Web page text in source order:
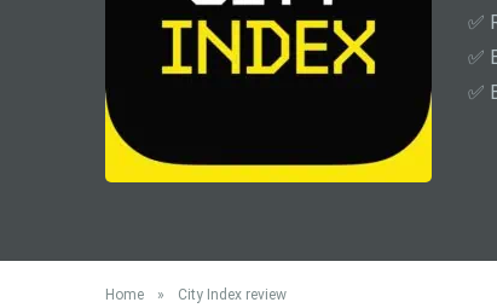
✅
✅
✅
Home » City Index review